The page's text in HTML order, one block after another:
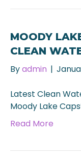
MOODY
CLEAN
Byadmin |
Latest Clean
Moody Lake
Read More